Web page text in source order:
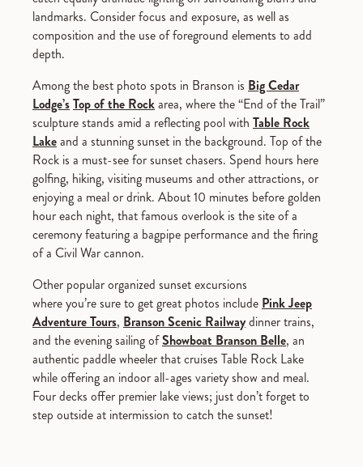
landmarks. Consider focus and exposure, as well as
composition and the use of foreground elements to add
depth.
Among the best photo spots in Branson is Big Cedar
Lodge’sTop of the Rockarea, where the “End of the Trail”
sculpture stands amid a reflecting pool with Table Rock
Lakeand a stunning sunset in the background. Top of the
Rock is a must-see for sunset chasers. Spend hours here
golfing, hiking, visiting museums and other attractions, or
enjoying a meal or drink. About 10 minutes before golden
hour each night, that famous overlook is the site of a
ceremony featuring a bagpipe performance and the firing
of a Civil War cannon.
Other popular organized sunset excursions
where you’re sure to get great photos include Pink Jeep
Adventure Tours, Branson Scenic Railwaydinner trains,
and the evening sailing ofShowboat Branson Belle, an
authentic paddle wheeler that cruises Table Rock Lake
while offering an indoor all-ages variety show and meal.
Four decks offer premier lake views; just don’t forget to
step outside at intermission to catch the sunset!